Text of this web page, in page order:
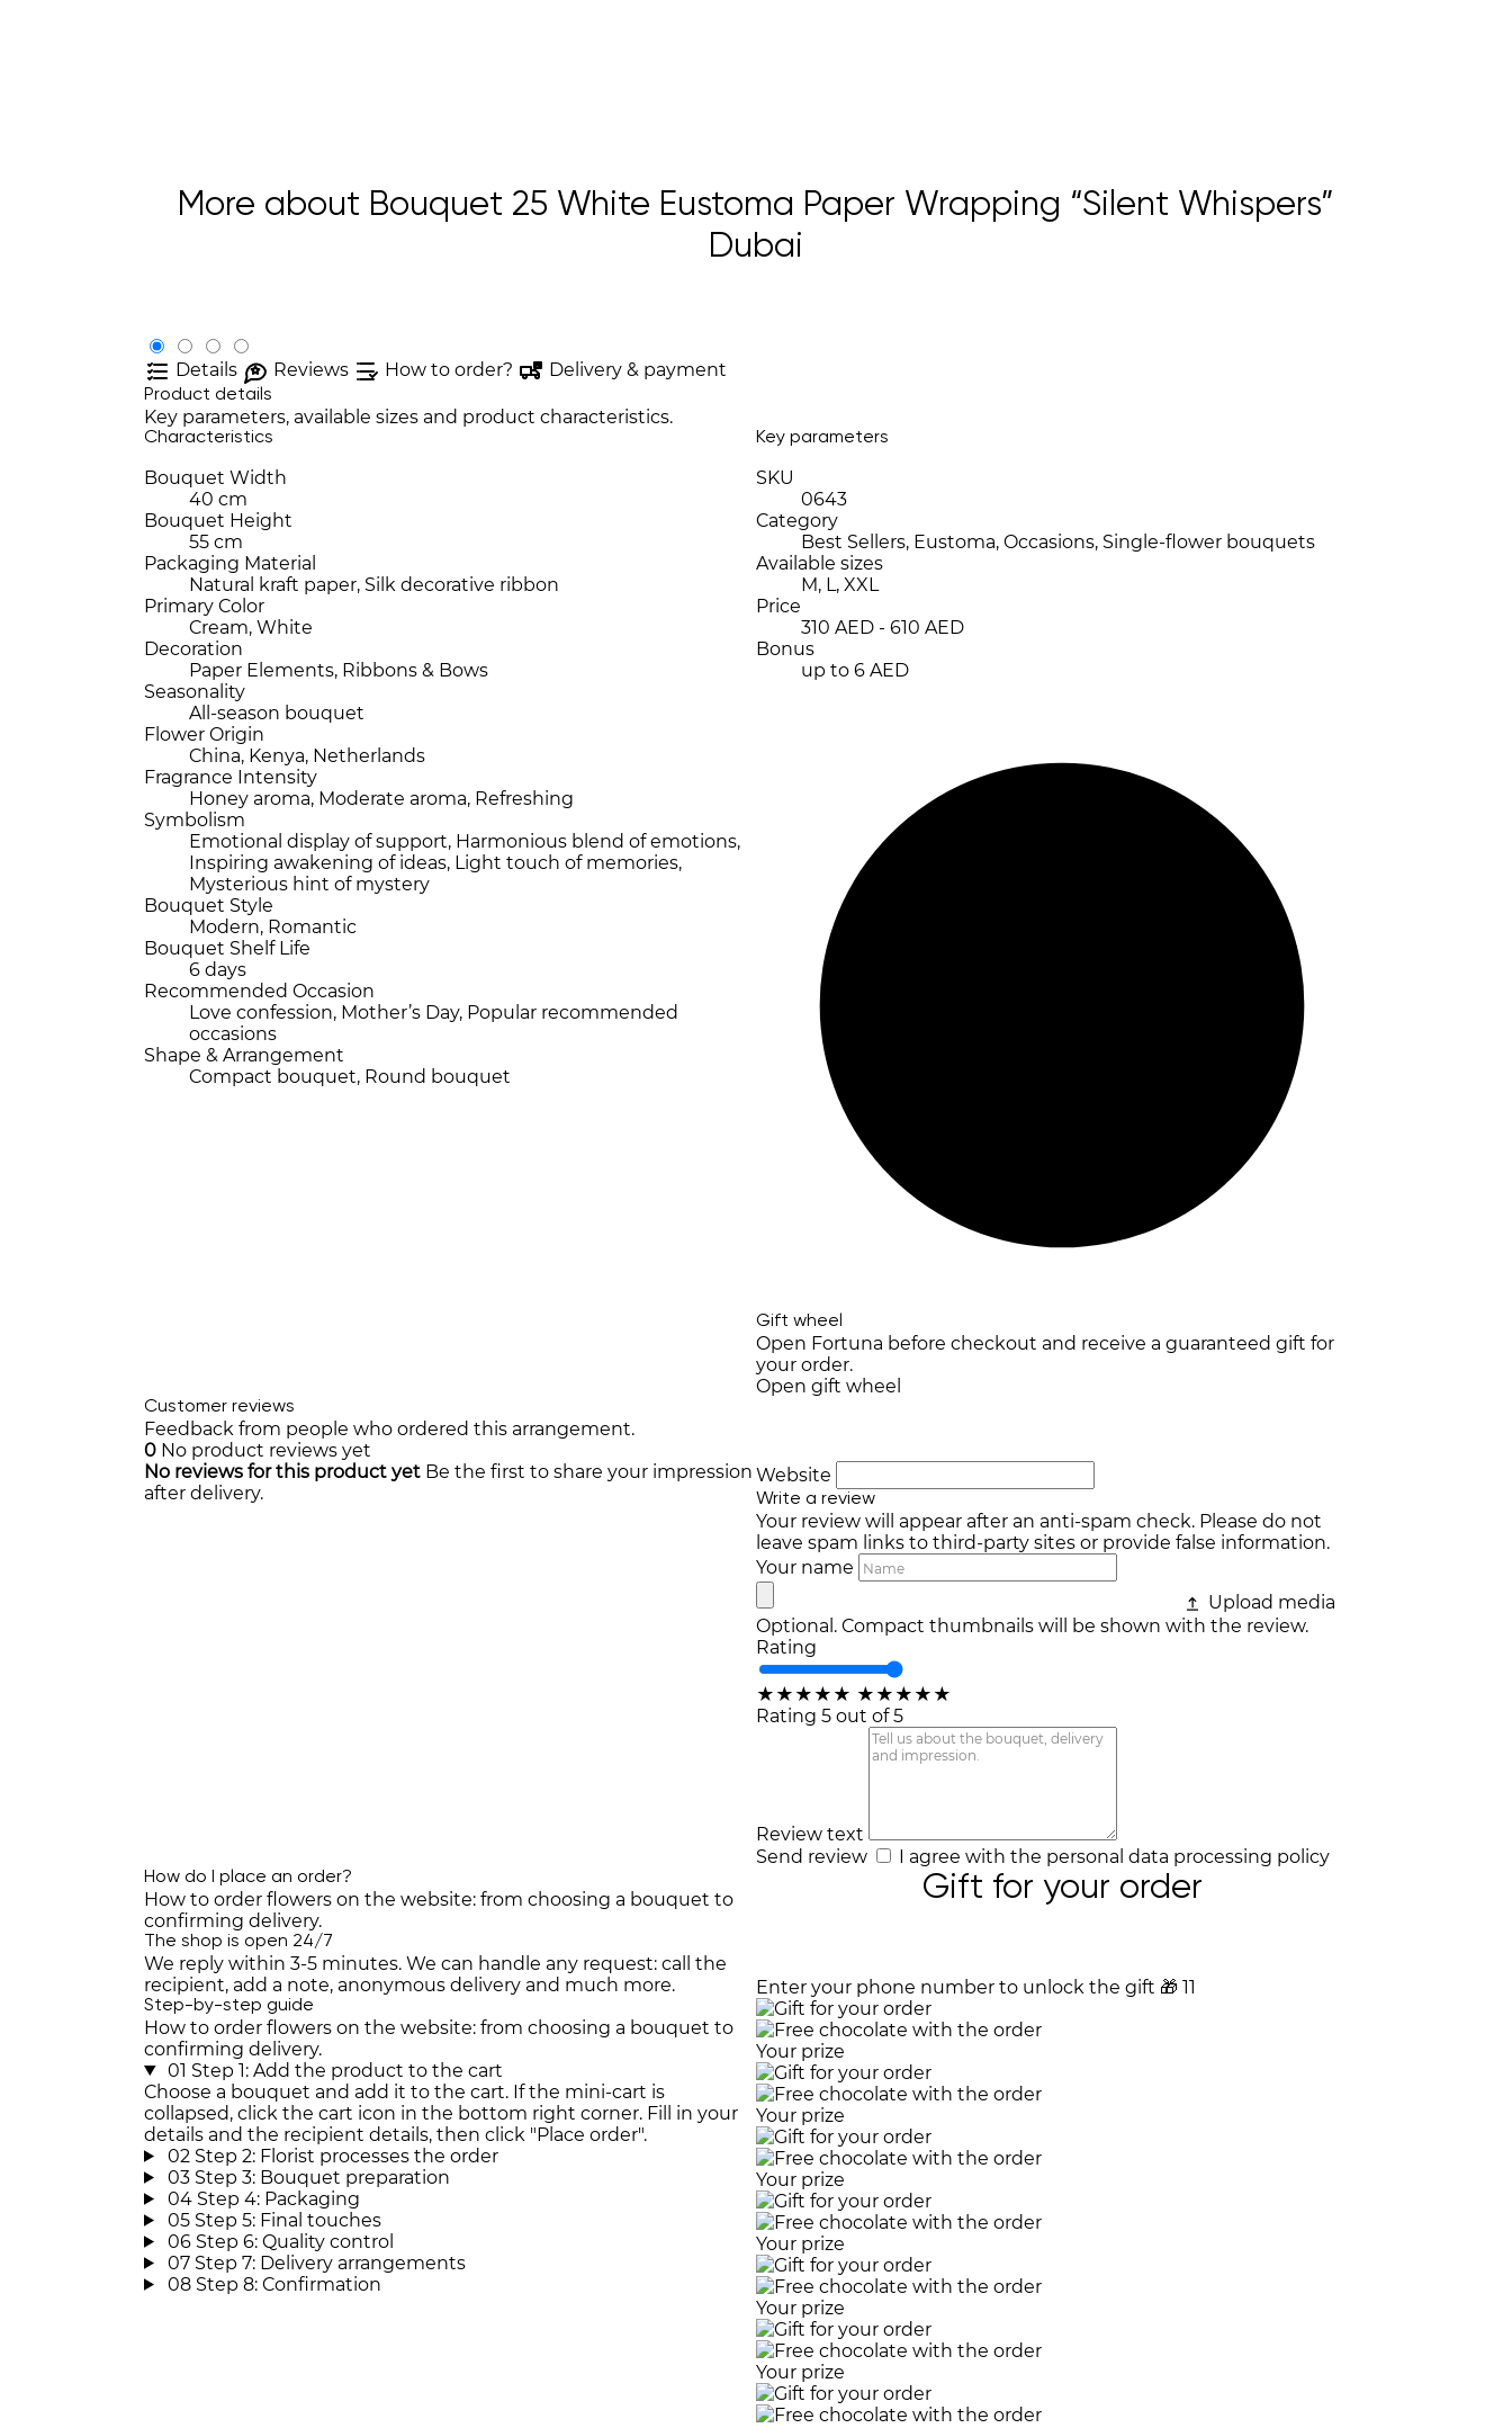
More about Bouquet 25 White Eustoma Paper Wrapping “Silent Whispers”
Dubai
Details Reviews How to order? Delivery & payment
Product details
Key parameters, available sizes and product characteristics.
Characteristics
Bouquet Width
40 cm
Bouquet Height
55 cm
Packaging Material
Natural kraft paper, Silk decorative ribbon
Primary Color
Cream, White
Decoration
Paper Elements, Ribbons & Bows
Seasonality
All-season bouquet
Flower Origin
China, Kenya, Netherlands
Fragrance Intensity
Honey aroma, Moderate aroma, Refreshing
Symbolism
Emotional display of support, Harmonious blend of emotions,
Inspiring awakening of ideas, Light touch of memories,
Mysterious hint of mystery
Bouquet Style
Modern, Romantic
Bouquet Shelf Life
6 days
Recommended Occasion
Love confession, Mother’s Day, Popular recommended
occasions
Shape & Arrangement
Compact bouquet, Round bouquet
Key parameters
SKU
0643
Category
Best Sellers, Eustoma, Occasions, Single-flower bouquets
Available sizes
M, L, XXL
Price
310 AED - 610 AED
Bonus
up to 6 AED
Gift wheel
Open Fortuna before checkout and receive a guaranteed gift for
your order.
Open gift wheel
Customer reviews
Feedback from people who ordered this arrangement.
0 No product reviews yet
No reviews for this product yet Be the first to share your impression
after delivery.
Website
Write a review
Your review will appear after an anti-spam check. Please do not
leave spam links to third-party sites or provide false information.
Your name
Upload media
Optional. Compact thumbnails will be shown with the review.
Rating
★ ★ ★ ★ ★ ★ ★ ★ ★ ★
Rating 5 out of 5
Review text
Send review
I agree with the personal data processing policy
How do I place an order?
How to order flowers on the website: from choosing a bouquet to
confirming delivery.
The shop is open 24/7
We reply within 3-5 minutes. We can handle any request: call the
recipient, add a note, anonymous delivery and much more.
Step-by-step guide
How to order flowers on the website: from choosing a bouquet to
confirming delivery.
01 Step 1: Add the product to the cart
Choose a bouquet and add it to the cart. If the mini-cart is
collapsed, click the cart icon in the bottom right corner. Fill in your
details and the recipient details, then click "Place order".
02 Step 2: Florist processes the order
03 Step 3: Bouquet preparation
04 Step 4: Packaging
05 Step 5: Final touches
06 Step 6: Quality control
07 Step 7: Delivery arrangements
08 Step 8: Confirmation
Gift for your order
Enter your phone number to unlock the gift 🎁 11
Your prize
Your prize
Your prize
Your prize
Your prize
Your prize